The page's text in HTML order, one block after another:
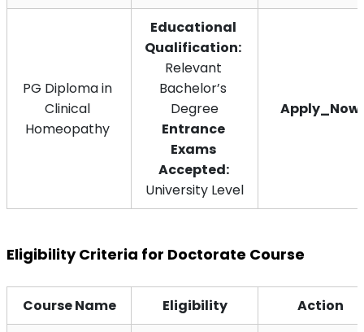
PG Diploma in
Clinical
Homeopathy
Educational
Qualification:
Relevant
Bachelor’s
Degree
Entrance
Exams
Accepted:
University Level
Apply_Now
Eligibility Criteria for Doctorate Course
Course Name Eligibility Action